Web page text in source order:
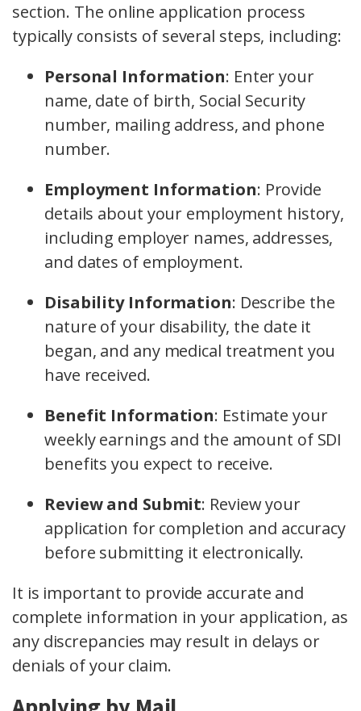
section. The online application process
typically consists of several steps, including:
Personal Information: Enter your
name, date of birth, Social Security
number, mailing address, and phone
number.
Employment Information: Provide
details about your employment history,
including employer names, addresses,
and dates of employment.
Disability Information: Describe the
nature of your disability, the date it
began, and any medical treatment you
have received.
Benefit Information: Estimate your
weekly earnings and the amount of SDI
benefits you expect to receive.
Review and Submit: Review your
application for completion and accuracy
before submitting it electronically.
It is important to provide accurate and
complete information in your application, as
any discrepancies may result in delays or
denials of your claim.